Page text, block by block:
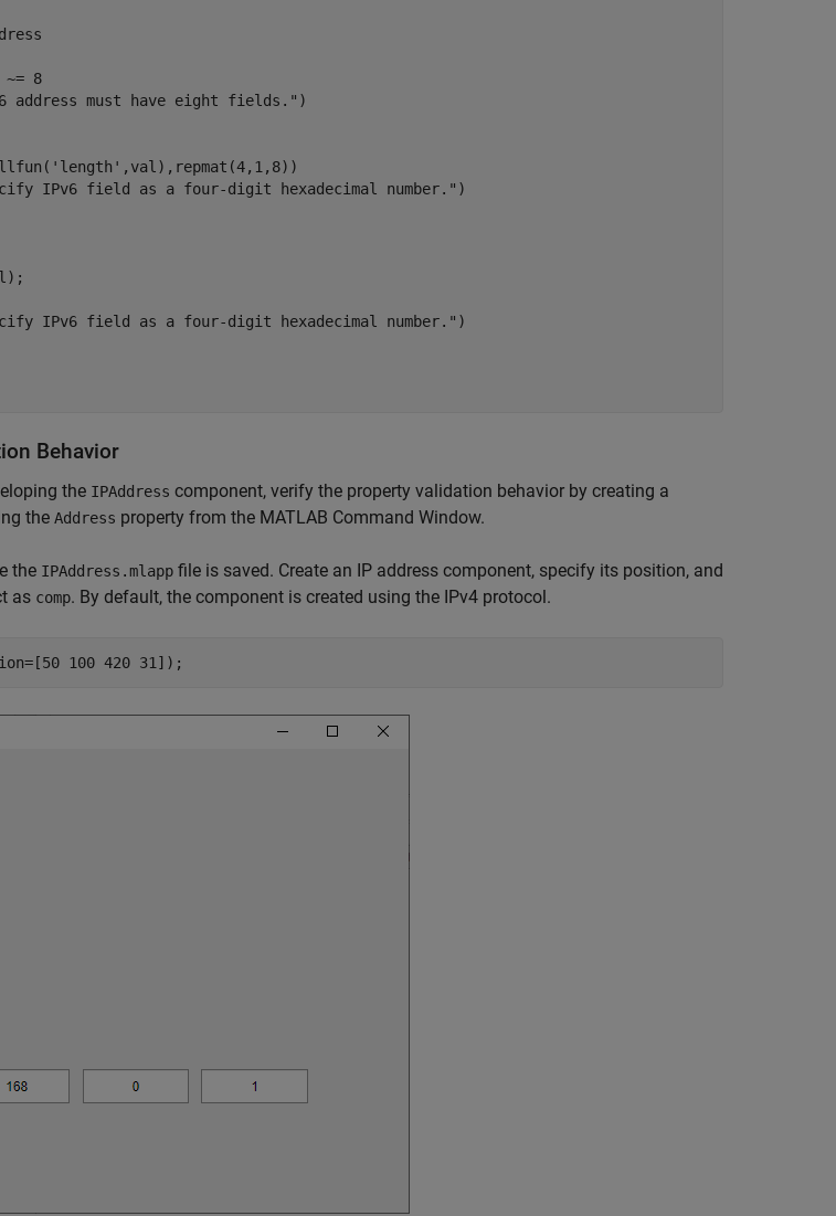
8
address must have eight fields." )
'length' ,val),repmat(4,1,8))
IPv6 field as a four-digit hexadecimal number." )
IPv6 field as a four-digit hexadecimal number." )
Behavior
the IPAddress component, verify the property validation behavior by creating a
the Address property from the MATLAB Command Window.
the IPAddress.mlapp file is saved. Create an IP address component, specify its position, and
as comp. By default, the component is created using the IPv4 protocol.
100 420 31]);